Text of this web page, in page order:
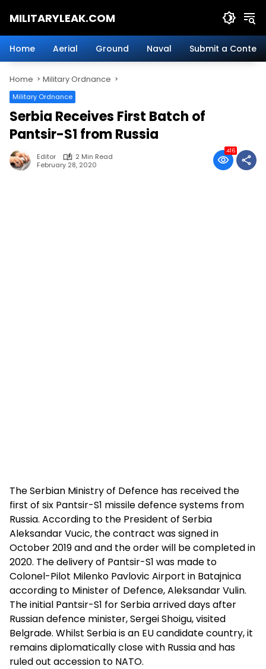
MILITARYLEAK.COM
Military
Defense
Technology.
Home Aerial Ground Naval Submit a Content
Home Military Ordnance
Military Ordnance
Serbia Receives First Batch of
Pantsir-S1 from Russia
Editor
2 Min Read
February 28, 2020
416
The Serbian Ministry of Defence has received the
first of six Pantsir-S1 missile defence systems from
Russia. According to the President of Serbia
Aleksandar Vucic, the contract was signed in
October 2019 and and the order will be completed in
2020. The delivery of Pantsir-S1 was made to
Colonel-Pilot Milenko Pavlovic Airport in Batajnica
according to Minister of Defence, Aleksandar Vulin.
The initial Pantsir-S1 for Serbia arrived days after
Russian defence minister, Sergei Shoigu, visited
Belgrade. Whilst Serbia is an EU candidate country, it
remains diplomatically close with Russia and has
ruled out accession to NATO.